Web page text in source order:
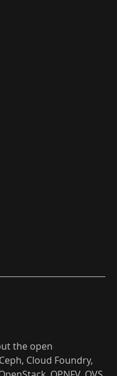
the open
Cloud Foundry,